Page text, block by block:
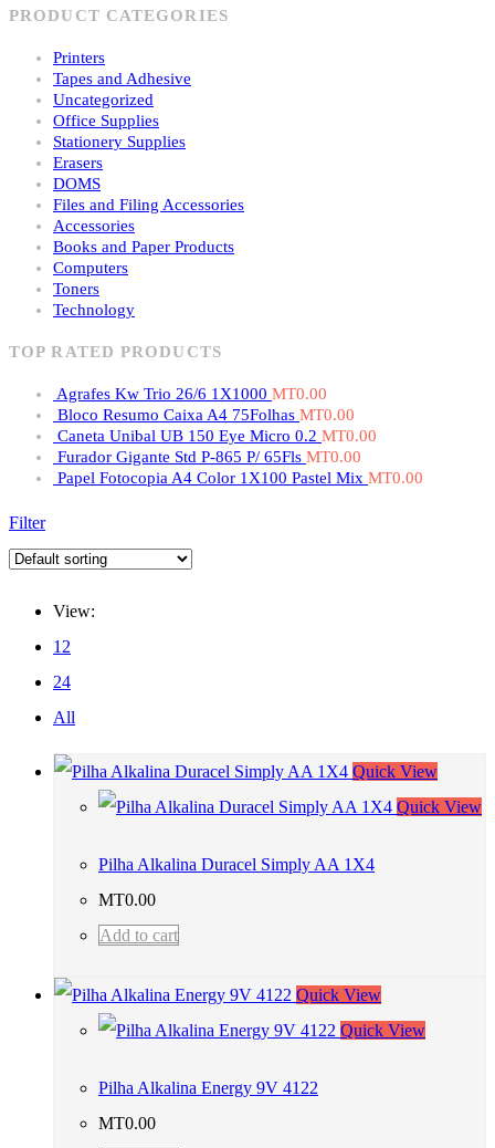
PRODUCT CATEGORIES
Printers
Tapes and Adhesive
Uncategorized
Office Supplies
Stationery Supplies
Erasers
DOMS
Files and Filing Accessories
Accessories
Books and Paper Products
Computers
Toners
Technology
TOP RATED PRODUCTS
Agrafes Kw Trio 26/6 1X1000 MT0.00
Bloco Resumo Caixa A4 75Folhas MT0.00
Caneta Unibal UB 150 Eye Micro 0.2 MT0.00
Furador Gigante Std P-865 P/ 65Fls MT0.00
Papel Fotocopia A4 Color 1X100 Pastel Mix MT0.00
Filter
View:
12
24
All
Quick View
Quick View
Pilha Alkalina Duracel Simply AA 1X4
MT0.00
Add to cart
Quick View
Quick View
Pilha Alkalina Energy 9V 4122
MT0.00